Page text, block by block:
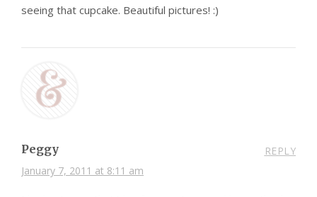
seeing that cupcake. Beautiful pictures! :)
Peggy
January 7, 2011 at 8:11 am
REPLY